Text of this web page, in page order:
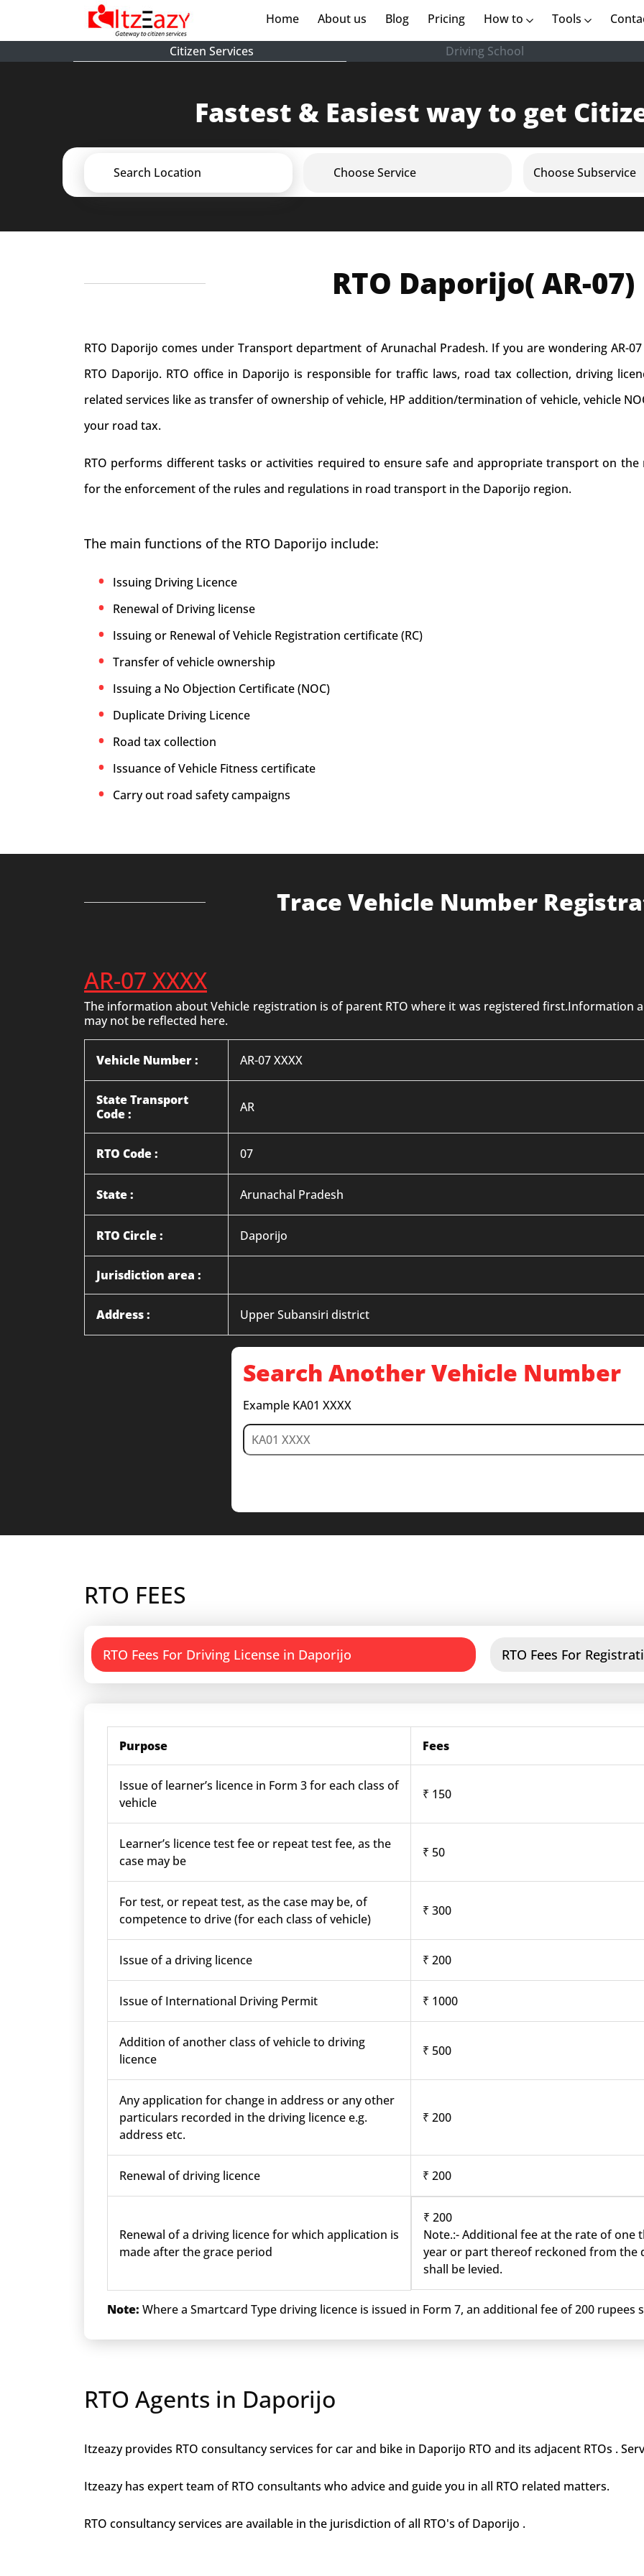
Home (current)
About us (current)
Blog Pricing How to Tools
Citizen Services Driving School
Fastest & Easiest way to get
Search Location Choose Service Choose Subservice
RTO Daporijo( AR-07)
RTO Daporijo comes under Transport department of Arunachal Pradesh. If you are wondering AR-
RTO Daporijo. RTO office in Daporijo is responsible for traffic laws, road tax collection, driving
related services like as transfer of ownership of vehicle, HP addition/termination of vehicle, vehicle
your road tax.
RTO performs different tasks or activities required to ensure safe and appropriate transport on the
for the enforcement of the rules and regulations in road transport in the Daporijo region.
The main functions of the RTO Daporijo include:
Issuing Driving Licence
Renewal of Driving license
Issuing or Renewal of Vehicle Registration certificate (RC)
Transfer of vehicle ownership
Issuing a No Objection Certificate (NOC)
Duplicate Driving Licence
Road tax collection
Issuance of Vehicle Fitness certificate
Carry out road safety campaigns
Trace Vehicle Number
AR-07 XXXX
The information about Vehicle registration is of parent RTO where it was registered first.Information
may not be reflected here.
Vehicle Number : AR-07 XXXX
State Transport
Code :
AR
RTO Code : 07
State : Arunachal Pradesh
RTO Circle : Daporijo
Jurisdiction area :
Address : Upper Subansiri district
Search Another Vehicle Number
Example KA01 XXXX
RTO FEES
RTO Fees For Driving License in Daporijo RTO Fees For
Purpose Fees
Issue of learner’s licence in Form 3 for each class of
vehicle
₹ 150
Learner’s licence test fee or repeat test fee, as the
case may be
₹ 50
For test, or repeat test, as the case may be, of
competence to drive (for each class of vehicle)
₹ 300
Issue of a driving licence ₹ 200
Issue of International Driving Permit ₹ 1000
Addition of another class of vehicle to driving
licence
₹ 500
Any application for change in address or any other
particulars recorded in the driving licence e.g.
address etc.
₹ 200
Renewal of driving licence ₹ 200
Renewal of a driving licence for which application is
made after the grace period
₹ 200
Note.:- Additional fee at the rate of one
year or part thereof reckoned from the
shall be levied.
Note: Where a Smartcard Type driving licence is issued in Form 7, an additional fee of 200 rupees
RTO Agents in Daporijo
Itzeazy provides RTO consultancy services for car and bike in Daporijo RTO and its adjacent RTOs .
Itzeazy has expert team of RTO consultants who advice and guide you in all RTO related matters.
RTO consultancy services are available in the jurisdiction of all RTO's of Daporijo .